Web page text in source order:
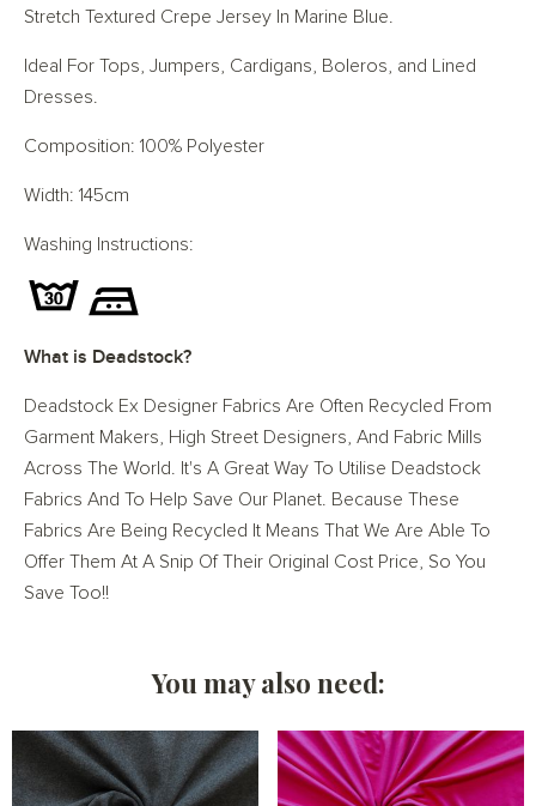
Stretch Textured Crepe Jersey In Marine Blue.
Ideal For Tops, Jumpers, Cardigans, Boleros, and Lined
Dresses.
Composition: 100% Polyester
Width: 145cm
Washing Instructions:
What is Deadstock?
Deadstock Ex Designer Fabrics Are Often Recycled From
Garment Makers, High Street Designers, And Fabric Mills
Across The World. It's A Great Way To Utilise Deadstock
Fabrics And To Help Save Our Planet. Because These
Fabrics Are Being Recycled It Means That We Are Able To
Offer Them At A Snip Of Their Original Cost Price, So You
Save Too!!
You may also need: